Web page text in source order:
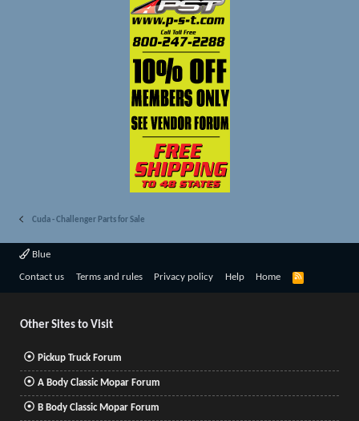
Cuda - Challenger Parts for Sale
Blue
Contact us Terms and rules Privacy policy Help Home
R
Other Sites to Visit
Pickup Truck Forum
A Body Classic Mopar Forum
B Body Classic Mopar Forum